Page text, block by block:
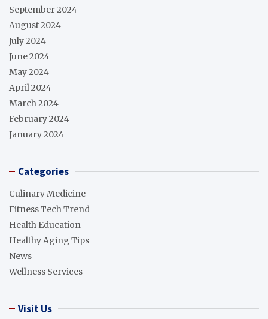
September 2024
August 2024
July 2024
June 2024
May 2024
April 2024
March 2024
February 2024
January 2024
Categories
Culinary Medicine
Fitness Tech Trend
Health Education
Healthy Aging Tips
News
Wellness Services
Visit Us